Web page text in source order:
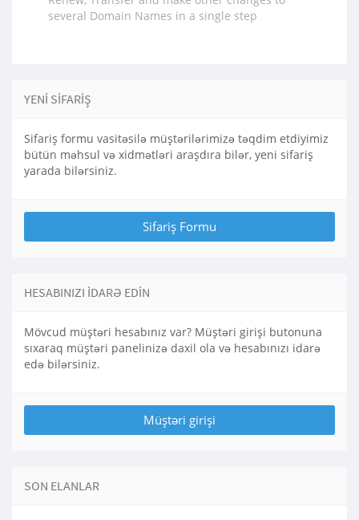
several Domain Names in a single step
YENI SIFARIŞ
Sifariş formu vasitəsilə müştərilərimizə təqdim etdiyimiz
bütün məhsul və xidmətləri araşdıra bilər, yeni sifariş
yarada bilərsiniz.
HESABINIZI IDARƏ EDIN
Mövcud müştəri hesabınız var? Müştəri girişi butonuna
sıxaraq müştəri panelinizə daxil ola və hesabınızı idarə
edə bilərsiniz.
SON ELANLAR